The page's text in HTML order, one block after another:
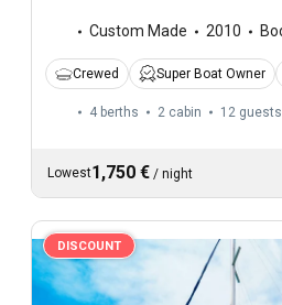
Custom Made 2010
Crewed Super Boat Owner
4 berths 2 cabin 12 guests
Lowest1,750 € / night
DISCOUNT